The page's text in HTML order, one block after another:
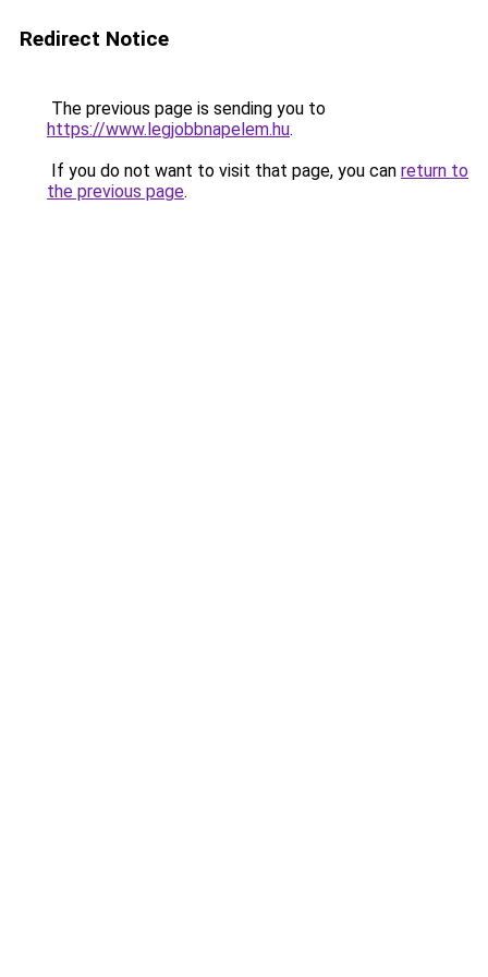
Redirect Notice
The previous page is sending you to
https://www.legjobbnapelem.hu.
If you do not want to visit that page, you can return to
the previous page.